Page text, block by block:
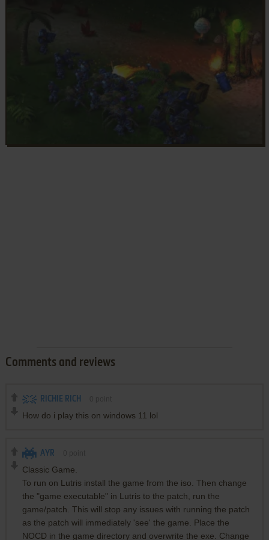
Comments and reviews
RICHIE RICH
How do i play this on windows 11 lol
AYR
Classic Game.
To run on Lutris install the game from the iso. Then change
the "game executable" in Lutris to the patch, run the
game/patch. This will stop any issues with running the patch
as the patch will immediately 'see' the game. Place the
NOCD in the game directory and overwrite the exe. Change